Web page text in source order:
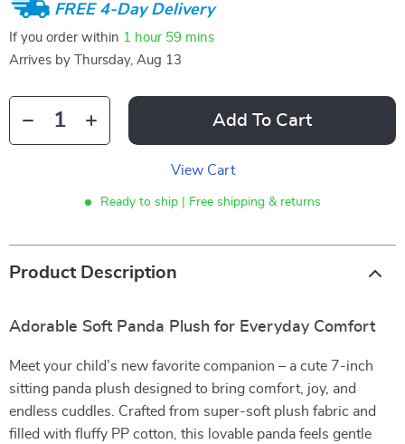
FREE 4-Day Delivery
If you order within 1 hour 59 mins
Arrives by
Thursday, Aug 13
Add To Cart
View Cart
Ready to ship | Free shipping & returns
Product Description
Adorable Soft Panda Plush for Everyday Comfort
Meet your child’s new favorite companion – a cute 7-inch
sitting panda plush designed to bring comfort, joy, and
endless cuddles. Crafted from super-soft plush fabric and
filled with fluffy PP cotton, this lovable panda feels gentle